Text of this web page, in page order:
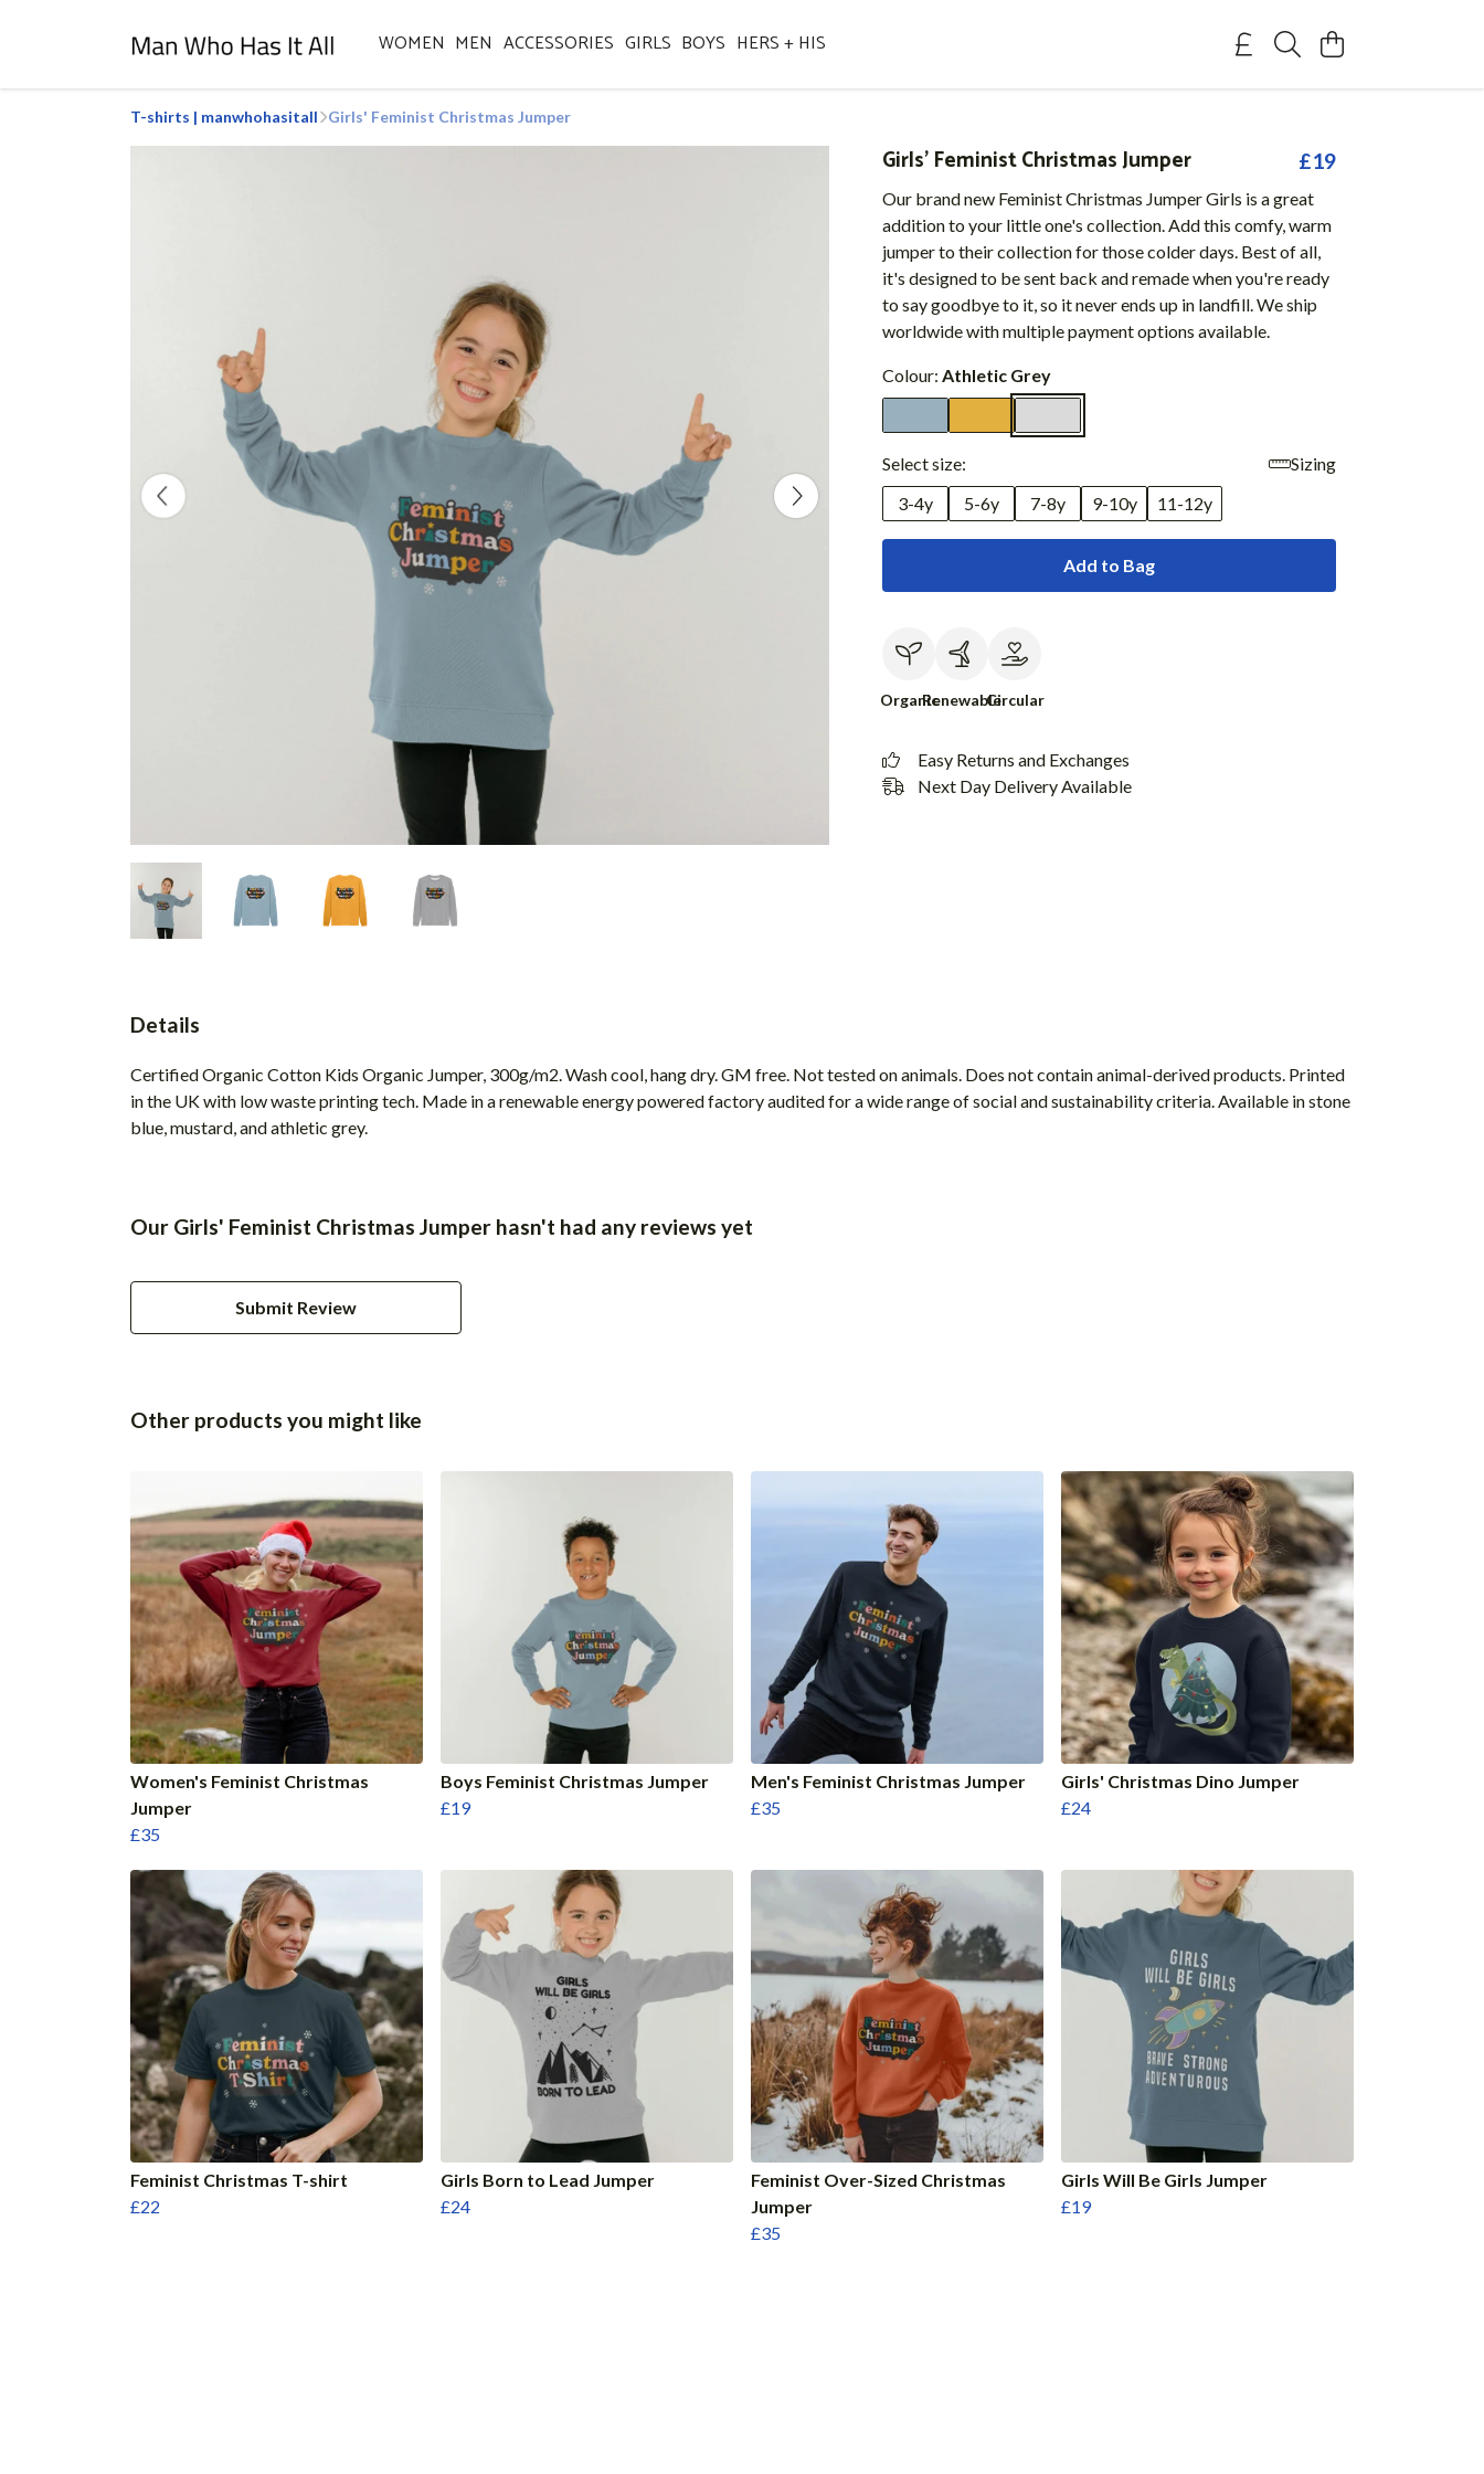
WOMEN MEN ACCESSORIES GIRLS BOYS HERS + HIS
T-shirts | manwhohasitall Girls' Feminist Christmas Jumper
Girls' Feminist Christmas Jumper £19
Our brand new Feminist Christmas Jumper Girls is a great
addition to your little one's collection. Add this comfy, warm
jumper to their collection for those colder days. Best of all,
it's designed to be sent back and remade when you're ready
to say goodbye to it, so it never ends up in landfill. We ship
worldwide with multiple payment options available.
Colour: Athletic Grey
Select size:
Sizing
3-4y
5-6y 7-8y 9-10y 11-12y
Add to Bag
OrganicRenewableCircular
Easy Returns and Exchanges
Next Day Delivery Available
Details
Certified Organic Cotton Kids Organic Jumper, 300g/m2. Wash cool, hang dry. GM free. Not tested on animals. Does not contain animal-derived products. Printed
in the UK with low waste printing tech. Made in a renewable energy powered factory audited for a wide range of social and sustainability criteria. Available in stone
blue, mustard, and athletic grey.
Our Girls' Feminist Christmas Jumper hasn't had any reviews yet
Submit Review
Other products you might like
Women's Feminist Christmas
Jumper
£35
Boys Feminist Christmas Jumper
£19
Men's Feminist Christmas Jumper
£35
Girls' Christmas Dino Jumper
£24
Feminist Christmas T-shirt
£22
Girls Born to Lead Jumper
£24
Feminist Over-Sized Christmas
Jumper
£35
Girls Will Be Girls Jumper
£19